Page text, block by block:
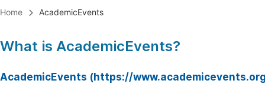
Home AcademicEvents
What is AcademicEvents?
AcademicEvents (https://